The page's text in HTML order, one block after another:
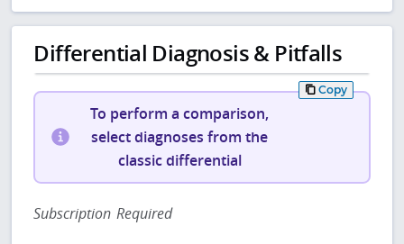
Differential Diagnosis & Pitfalls
Copy
To perform a comparison,
select diagnoses from the
classic differential
Subscription Required